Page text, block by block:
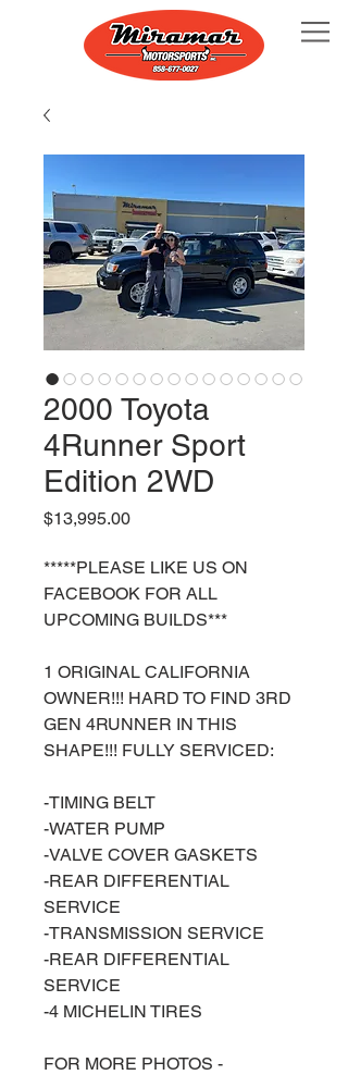
2000 Toyota
4Runner Sport
Edition 2WD
$13,995.00Price
*****PLEASE LIKE US ON
FACEBOOK FOR ALL
UPCOMING BUILDS***
1 ORIGINAL CALIFORNIA
OWNER!!! HARD TO FIND 3RD
GEN 4RUNNER IN THIS
SHAPE!!! FULLY SERVICED:
-TIMING BELT
-WATER PUMP
-VALVE COVER GASKETS
-REAR DIFFERENTIAL
SERVICE
-TRANSMISSION SERVICE
-REAR DIFFERENTIAL
SERVICE
-4 MICHELIN TIRES
FOR MORE PHOTOS -